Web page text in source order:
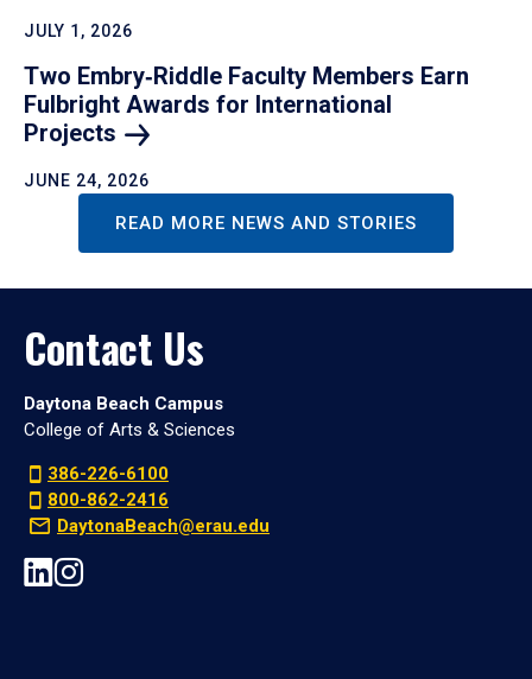
JULY 1, 2026
Two Embry‑Riddle Faculty Members Earn
Fulbright Awards for International
Projects
JUNE 24, 2026
READ MORE NEWS AND STORIES
Contact Us
Daytona Beach Campus
College of Arts & Sciences
386-226-6100
800-862-2416
DaytonaBeach@erau.edu